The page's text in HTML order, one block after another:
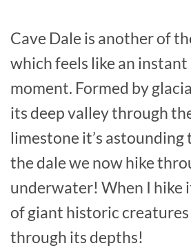
Cave Dale is another of
which feels like an instant
moment. Formed by
its deep valley through
limestone it’s
the dale we now hike
underwater! When I hike
of giant historic
through its depths!